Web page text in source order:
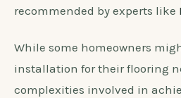
recommended by experts like
While some homeowners
installation for their flooring
complexities involved in